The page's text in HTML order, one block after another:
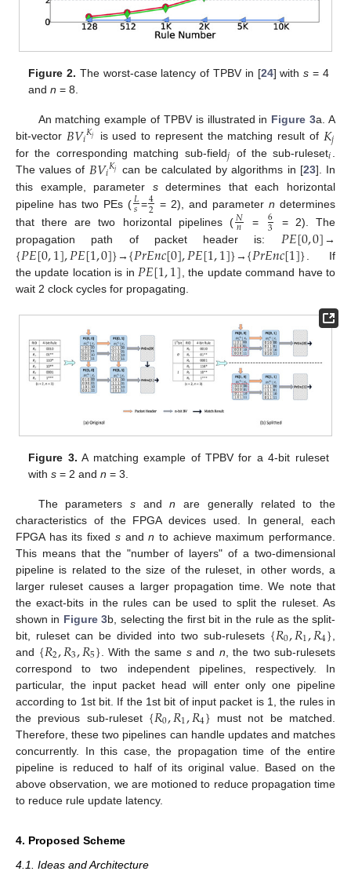
Figure 2. The worst-case latency of TPBV in [24] withs = 4
andn = 8.
An matching example of TPBV is illustrated in Figure 3a. A
bit-vector 𝐵𝑉𝑖𝐾𝑗 is used to represent the matching result of 𝐾𝑗
for the corresponding matching sub-field𝑗 of the sub-ruleset𝑖
The values of 𝐵𝑉𝑖𝐾𝑗 can be calculated by algorithms in [23]. In
this example, parameter sdetermines that each horizontal
pipeline has two PEs (𝐿
𝑠 =4
2 = 2), and parametern determines
that there are two horizontal pipelines (𝑁
𝑛 = 6
3
= 2). The
propagation path of packet header is: 𝑃𝐸[0,0]→
{𝑃𝐸[0,1],𝑃𝐸[1,0]}→ {𝑃𝑟𝐸𝑛𝑐[0],𝑃𝐸[1,1]}→ {𝑃𝑟𝐸𝑛𝑐[1]} . If
the update location is in 𝑃𝐸[1,1] , the update command have to
wait 2 clock cycles for propagating.
Figure 3. A matching example of TPBV for a 4-bit ruleset
withs = 2 andn = 3.
The parameterss andn are generally related to the
characteristics of the FPGA devices used. In general, each
FPGA has its fixed sandn to achieve maximum performance.
This means that the "number of layers" of a two-dimensional
pipeline is related to the size of the ruleset, in other words, a
larger ruleset causes a larger propagation time. We note that
the exact-bits in the rules can be used to split the ruleset. As
shown in Figure 3b, selecting the first bit in the rule as the split-
bit, ruleset can be divided into two sub-rulesets {𝑅0,𝑅1,𝑅4}
and {𝑅2,𝑅3,𝑅5} . With the same sand n , the two sub-rulesets
correspond to two independent pipelines, respectively. In
particular, the input packet head will enter only one pipeline
according to 1st bit. If the 1st bit of input packet is 1, the rules in
the previous sub-ruleset {𝑅0,𝑅1,𝑅4} must not be matched.
Therefore, these two pipelines can handle updates and matches
concurrently. In this case, the propagation time of the entire
pipeline is reduced to half of its original value. Based on the
above observation, we are motioned to reduce propagation time
to reduce rule update latency.
4. Proposed Scheme
4.1. Ideas and Architecture